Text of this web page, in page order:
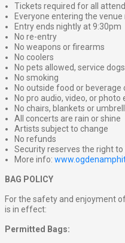
Tickets required for all
Everyone entering the
Entry ends nightly at 9:30pm
No re-entry
No weapons or firearms
No coolers
No pets allowed, service
No smoking
No outside food or beverage
No pro audio, video, or
No chairs, blankets or
All concerts are rain or shine
Artists subject to change
No refunds
Security reserves the right
More info:
BAG POLICY
For the safety and enjoyment
is in effect:
Permitted Bags: